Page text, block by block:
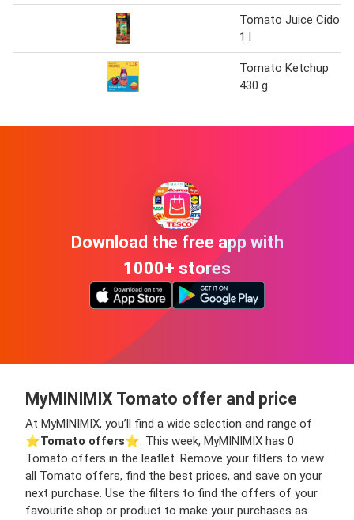
Tomato Juice Cido
1 l
Tomato Ketchup
430 g
Download the free app with
1000+ stores
MyMINIMIX Tomato offer and price
At MyMINIMIX, you’ll find a wide selection and range of
⭐️Tomato offers⭐️. This week, MyMINIMIX has 0
Tomato offers in the leaflet. Remove your filters to view
all Tomato offers, find the best prices, and save on your
next purchase. Use the filters to find the offers of your
favourite shop or product to make your purchases as